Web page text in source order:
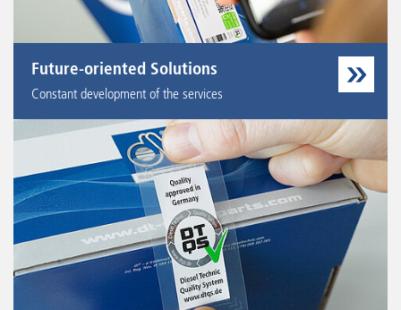
Future-oriented Solutions
Constant development of the services